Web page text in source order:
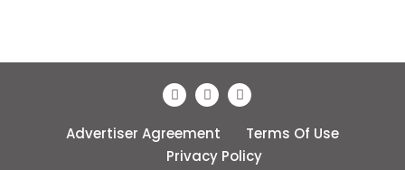
Advertiser Agreement
Terms Of Use
Privacy Policy